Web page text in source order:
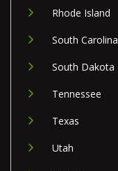
Rhode Island
South Carolina
South Dakota
Tennessee
Texas
Utah